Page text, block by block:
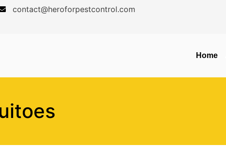
contact@heroforpestcontrol.com
Home